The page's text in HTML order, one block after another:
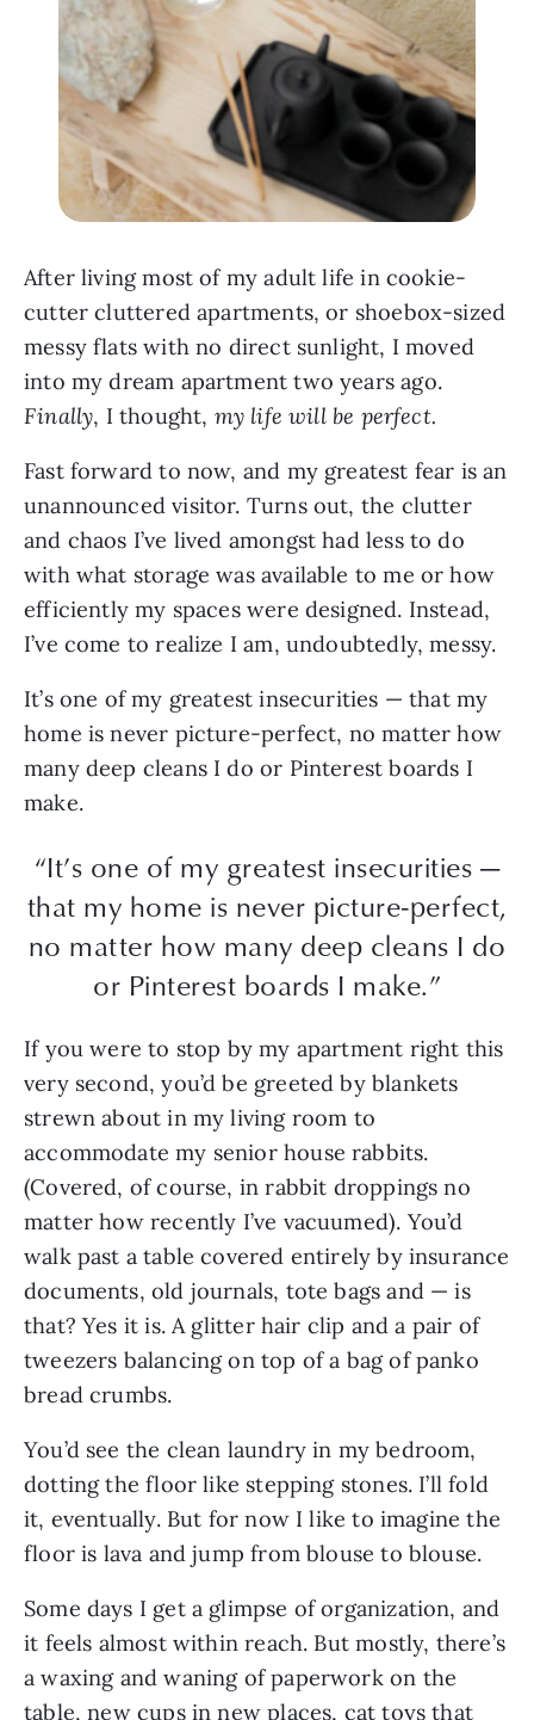
After living most of my adult life in cookie-
cutter cluttered apartments, or shoebox-sized
messy flats with no direct sunlight, I moved
into my dream apartment two years ago.
Finally, I thought, my life will be perfect.
Fast forward to now, and my greatest fear is an
unannounced visitor. Turns out, the clutter
and chaos I’ve lived amongst had less to do
with what storage was available to me or how
efficiently my spaces were designed. Instead,
I’ve come to realize I am, undoubtedly, messy.
It’s one of my greatest insecurities — that my
home is never picture-perfect, no matter how
many deep cleans I do or Pinterest boards I
make.
“It’s one of my greatest insecurities —
that my home is never picture-perfect,
no matter how many deep cleans I do
or Pinterest boards I make.”
If you were to stop by my apartment right this
very second, you’d be greeted by blankets
strewn about in my living room to
accommodate my senior house rabbits.
(Covered, of course, in rabbit droppings no
matter how recently I’ve vacuumed). You’d
walk past a table covered entirely by insurance
documents, old journals, tote bags and — is
that? Yes it is. A glitter hair clip and a pair of
tweezers balancing on top of a bag of panko
bread crumbs.
You’d see the clean laundry in my bedroom,
dotting the floor like stepping stones. I’ll fold
it, eventually. But for now I like to imagine the
floor is lava and jump from blouse to blouse.
Some days I get a glimpse of organization, and
it feels almost within reach. But mostly, there’s
a waxing and waning of paperwork on the
table, new cups in new places, cat toys that